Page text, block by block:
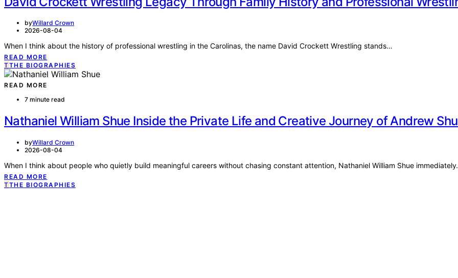
byWillard Crown
2026-08-04
When I think about the history of professional wrestling in the Carolinas, the name David Crockett Wrestling stands…
READ MORE
TTHE BIOGRAPHIES
READ MORE
7 minute read
Nathaniel William Shue Inside the Private Life and Creative Journey of Andrew
byWillard Crown
2026-08-04
When I think about people who quietly build meaningful careers without chasing constant attention, Nathaniel William Shue
READ MORE
TTHE BIOGRAPHIES